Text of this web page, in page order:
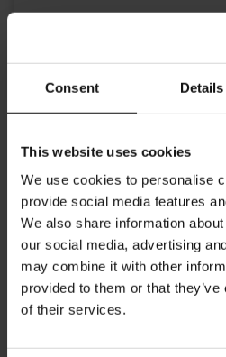
Consent Details
This website uses cookies
We use cookies to personalise
provide social media features
We also share information
our social media, advertising
may combine it with other
provided to them or that
of their services.
Details
Are you looking for something
The try Julius Meinl premium quality
granulated brown cane sugar. The
open and an eyecatcher on your
1000 sticks per carton.
More Information